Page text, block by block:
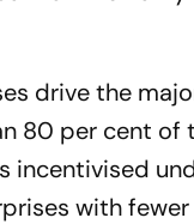
drive the
80 per cent of
incentivised
with